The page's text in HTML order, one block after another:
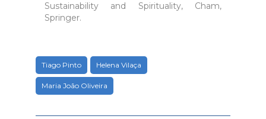
Sustainability and Spirituality, Cham,
Springer.
Tiago Pinto Helena Vilaça
Maria João Oliveira